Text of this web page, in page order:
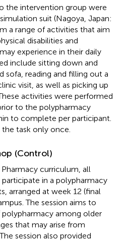
the intervention group were
suit (Nagoya, Japan:
a range of activities that aim
disabilities and
experience in their daily
include sitting down and
sofa, reading and filling out a
visit, as well as picking up
activities were performed
to the polypharmacy
to complete per participant.
task only once.
(Control)
curriculum, all
in a polypharmacy
arranged at week 12 (final
The session aims to
among older
that may arise from
session also provided